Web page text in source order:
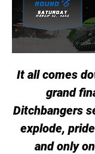
It all comes
grand
Ditchbangers
explode,
and only